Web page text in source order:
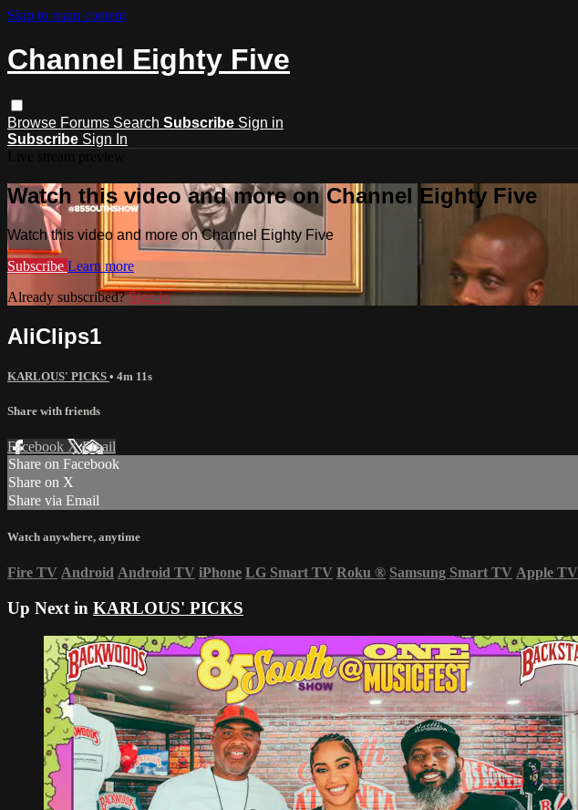
Skip to main content
Channel Eighty Five
Browse Forums Search Subscribe Sign in
Subscribe Sign In
Watch this video and more on Channel Eighty Five
Watch this video and more on Channel Eighty Five
Subscribe Learn more
Already subscribed?Sign in
AliClips1
KARLOUS' PICKS • 4m 11s
Share with friends
Facebook XEmail
Share on Facebook
Share on X
Share via Email
Watch anywhere, anytime
Fire TV Android Android TV iPhone LG Smart TV Roku ® Samsung Smart TV Apple TV
Up Next in KARLOUS' PICKS